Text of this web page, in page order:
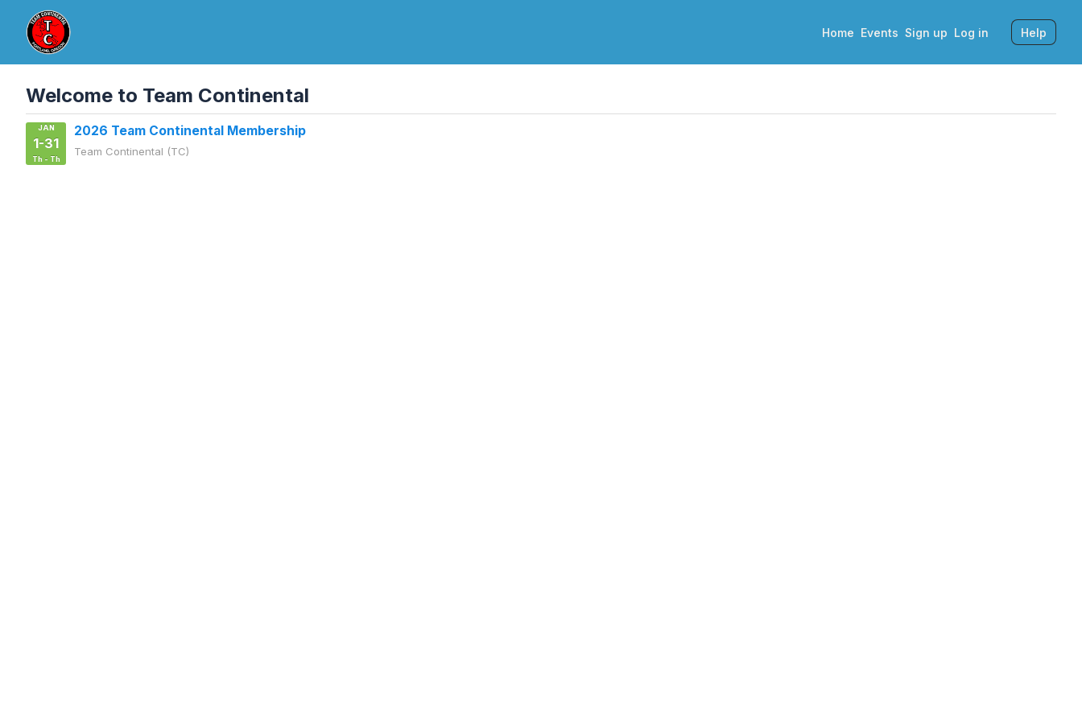
Home Events Sign up Log in Help
Welcome to Team Continental
JAN
1-31
Th - Th
2026 Team Continental Membership
Team Continental (TC)